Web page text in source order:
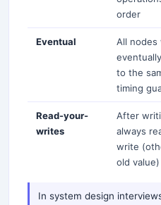
order
Eventual
All nodes
to the
timing
Read-your-
writes
After
always
write
old value)
In system design